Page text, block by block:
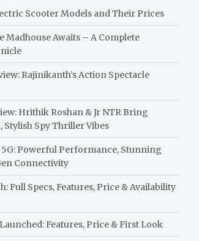
Scooter Models and Their Prices
Madhouse Awaits – A Complete
Rajinikanth’s Action Spectacle
Hrithik Roshan & Jr NTR Bring
Stylish Spy Thriller Vibes
5G: Powerful Performance, Stunning
Connectivity
Full Specs, Features, Price & Availability
Features, Price & First Look